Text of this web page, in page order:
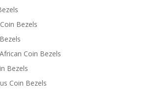
Bezels
Coin Bezels
Bezels
Coin Bezels